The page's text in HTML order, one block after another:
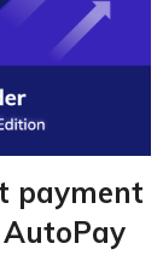
payment